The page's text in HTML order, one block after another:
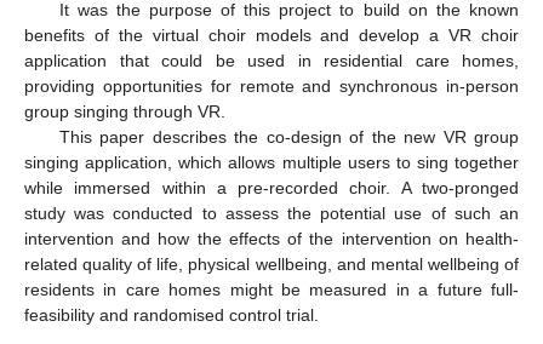
It was the purpose of this project to build on the known
benefits of the virtual choir models and develop a VR choir
application that could be used in residential care homes,
providing opportunities for remote and synchronous in-person
group singing through VR.
This paper describes the co-design of the new VR group
singing application, which allows multiple users to sing together
while immersed within a pre-recorded choir. A two-pronged
study was conducted to assess the potential use of such an
intervention and how the effects of the intervention on health-
related quality of life, physical wellbeing, and mental wellbeing of
residents in care homes might be measured in a future full-
feasibility and randomised control trial.